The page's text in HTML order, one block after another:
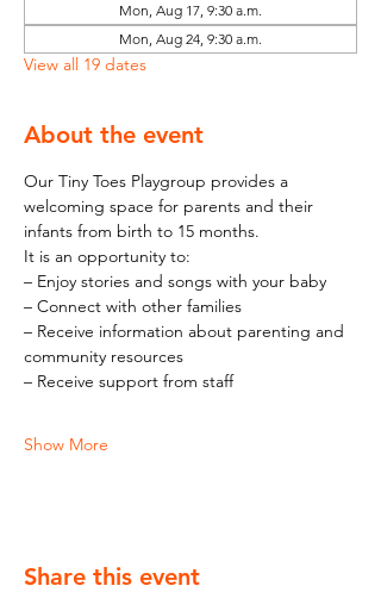
Mon, Aug 17, 9:30 a.m.
Mon, Aug 24, 9:30 a.m.
View all 19 dates
About the event
Our Tiny Toes Playgroup provides a
welcoming space for parents and their
infants from birth to 15 months.
It is an opportunity to:
– Enjoy stories and songs with your baby
– Connect with other families
– Receive information about parenting and
community resources
– Receive support from staff
Show More
Share this event